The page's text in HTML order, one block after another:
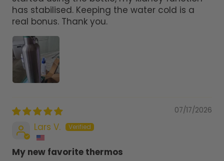
has stabilised. Keeping the water cold is a
real bonus. Thank you.
07/17/2026
Lars V.
My new favorite thermos